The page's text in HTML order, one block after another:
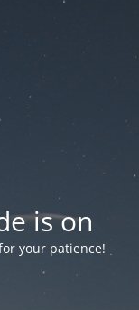
is on
your patience!